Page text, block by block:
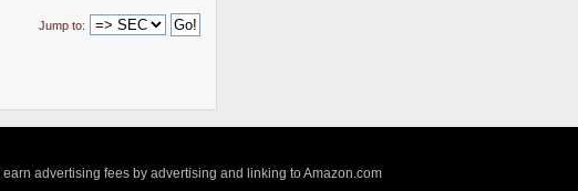
Jump to:
advertising fees by advertising and linking to Amazon.com